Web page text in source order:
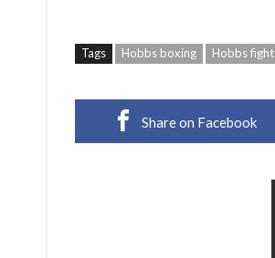
Tags Hobbs boxing Hobbs
Share on Facebook